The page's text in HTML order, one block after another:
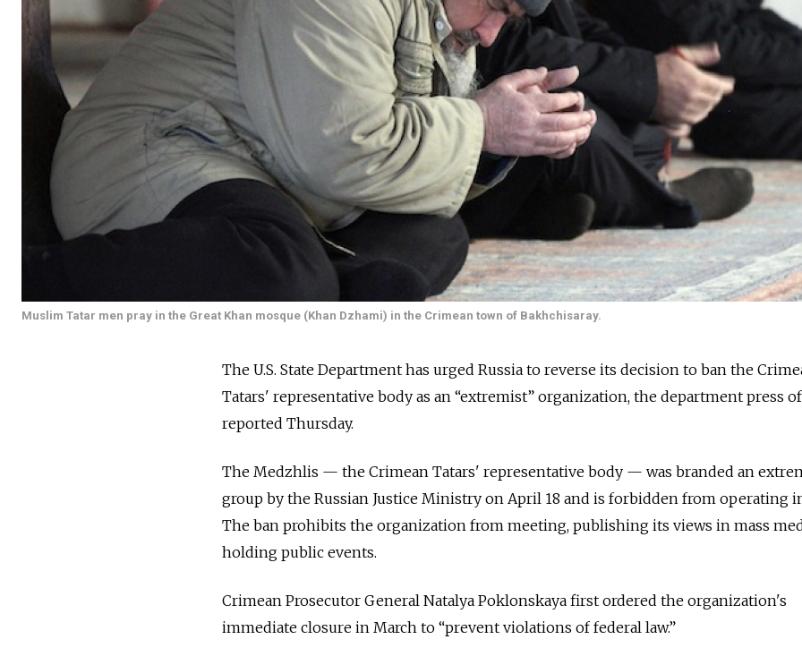
Muslim Tatar men pray in the Great Khan mosque (Khan Dzhami) in the Crimean town of Bakhchisaray.
The U.S. State Department has urged Russia to reverse its decision to ban the
Tatars' representative body as an “extremist” organization, the department press
reported Thursday.
The Medzhlis — the Crimean Tatars' representative body — was branded an
group by the Russian Justice Ministry on April 18 and is forbidden from operating
The ban prohibits the organization from meeting, publishing its views in mass
holding public events.
Crimean Prosecutor General Natalya Poklonskaya first ordered the organization's
immediate closure in March to “prevent violations of federal law.”